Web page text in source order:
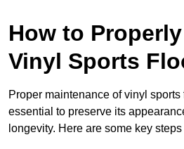
How to
Vinyl Sports
Proper maintenance of vinyl
essential to preserve its
longevity. Here are some key